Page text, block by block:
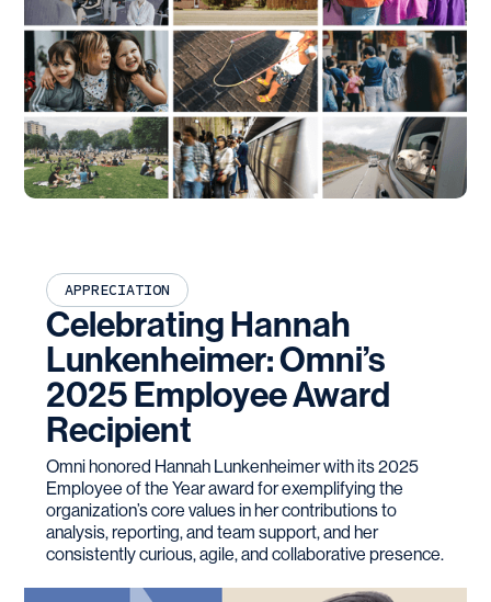
APPRECIATION
Celebrating Hannah
Lunkenheimer: Omni’s
2025 Employee Award
Recipient
Omni honored Hannah Lunkenheimer with its 2025
Employee of the Year award for exemplifying the
organization’s core values in her contributions to
analysis, reporting, and team support, and her
consistently curious, agile, and collaborative presence.